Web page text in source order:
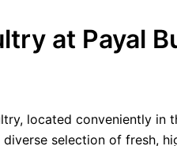
at Payal
located conveniently in
selection of fresh,